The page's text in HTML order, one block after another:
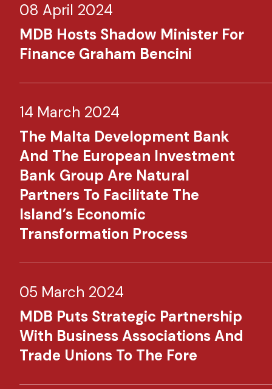
08 April 2024
MDB Hosts Shadow Minister For
Finance Graham Bencini
14 March 2024
The Malta Development Bank
And The European Investment
Bank Group Are Natural
Partners To Facilitate The
Island’s Economic
Transformation Process
05 March 2024
MDB Puts Strategic Partnership
With Business Associations And
Trade Unions To The Fore